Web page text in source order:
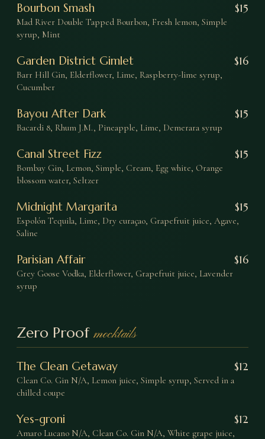
Bourbon Smash $15
Mad River Double Tapped Bourbon, Fresh lemon, Simple
syrup, Mint
Garden District Gimlet $16
Barr Hill Gin, Elderflower, Lime, Raspberry-lime syrup,
Cucumber
Bayou After Dark $15
Bacardi 8, Rhum J.M., Pineapple, Lime, Demerara syrup
Canal Street Fizz $15
Bombay Gin, Lemon, Simple, Cream, Egg white, Orange
blossom water, Seltzer
Midnight Margarita $15
Espolón Tequila, Lime, Dry curaçao, Grapefruit juice, Agave,
Saline
Parisian Affair $16
Grey Goose Vodka, Elderflower, Grapefruit juice, Lavender
syrup
Zero Proof mocktails
The Clean Getaway $12
Clean Co. Gin N/A, Lemon juice, Simple syrup, Served in a
chilled coupe
Yes-groni $12
Amaro Lucano N/A, Clean Co. Gin N/A, White grape juice,